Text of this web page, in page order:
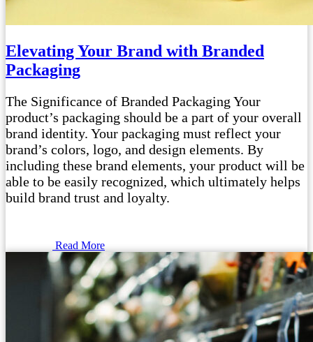
Elevating Your Brand with Branded
Packaging
The Significance of Branded Packaging Your
product’s packaging should be a part of your overall
brand identity. Your packaging must reflect your
brand’s colors, logo, and design elements. By
including these brand elements, your product will be
able to be easily recognized, which ultimately helps
build brand trust and loyalty.
Read More